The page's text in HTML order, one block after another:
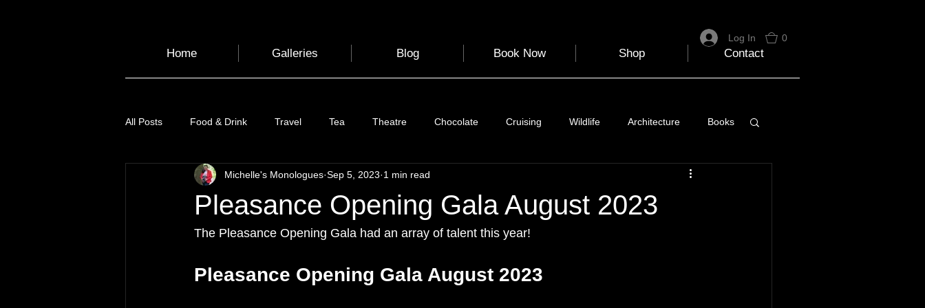
0
Home Galleries Blog Book Now Shop Contact
Log In
All Posts Food & Drink Travel Tea Theatre Chocolate Cruising Wildlife Architecture Books
Health and Wellbeing Luggage Nature Clothing & Accessories
Transport Sustainable Travel Photography Love Leaning Learning
World Events
Pleasance Opening Gala August 2023
Michelle's Monologues Sep 5, 2023 1 min read
The Pleasance Opening Gala had an array of talent this year!
Pleasance Opening Gala August 2023